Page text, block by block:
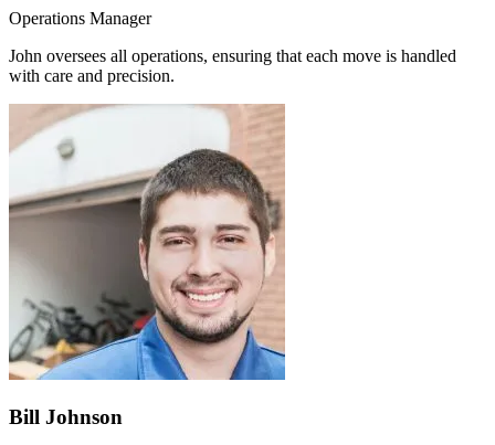
Operations Manager
John oversees all operations, ensuring that each move is handled
with care and precision.
Bill Johnson